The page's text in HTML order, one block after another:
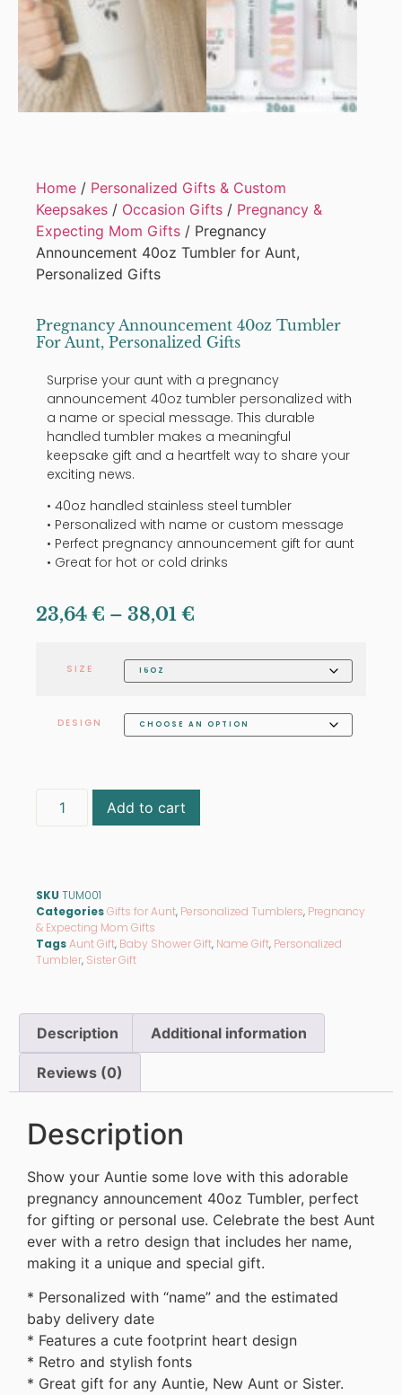
Home / Personalized Gifts & Custom
Keepsakes / Occasion Gifts / Pregnancy &
Expecting Mom Gifts / Pregnancy
Announcement 40oz Tumbler for Aunt,
Personalized Gifts
Pregnancy Announcement 40oz Tumbler
For Aunt, Personalized Gifts
Surprise your aunt with a pregnancy
announcement 40oz tumbler personalized with
a name or special message. This durable
handled tumbler makes a meaningful
keepsake gift and a heartfelt way to share your
exciting news.
• 40oz handled stainless steel tumbler
• Personalized with name or custom message
• Perfect pregnancy announcement gift for aunt
• Great for hot or cold drinks
23,64 € – 38,01 €
SIZE
DESIGN
Add to cart
SKU TUM001
CategoriesGifts for Aunt, Personalized Tumblers, Pregnancy
& Expecting Mom Gifts
TagsAunt Gift, Baby Shower Gift, Name Gift, Personalized
Tumbler, Sister Gift
Description Additional information
Reviews (0)
Description
Show your Auntie some love with this adorable
pregnancy announcement 40oz Tumbler, perfect
for gifting or personal use. Celebrate the best Aunt
ever with a retro design that includes her name,
making it a unique and special gift.
* Personalized with “name” and the estimated
baby delivery date
* Features a cute footprint heart design
* Retro and stylish fonts
* Great gift for any Auntie, New Aunt or Sister.